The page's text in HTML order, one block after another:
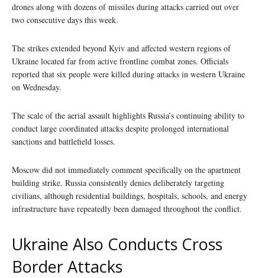
drones along with dozens of missiles during attacks carried out over
two consecutive days this week.
The strikes extended beyond Kyiv and affected western regions of
Ukraine located far from active frontline combat zones. Officials
reported that six people were killed during attacks in western Ukraine
on Wednesday.
The scale of the aerial assault highlights Russia’s continuing ability to
conduct large coordinated attacks despite prolonged international
sanctions and battlefield losses.
Moscow did not immediately comment specifically on the apartment
building strike. Russia consistently denies deliberately targeting
civilians, although residential buildings, hospitals, schools, and energy
infrastructure have repeatedly been damaged throughout the conflict.
Ukraine Also Conducts Cross
Border Attacks